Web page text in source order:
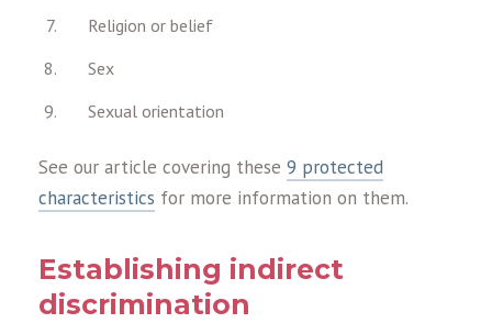
Religion or belief
Sex
Sexual orientation
See our article covering these 9 protected
characteristics for more information on them.
Establishing indirect
discrimination